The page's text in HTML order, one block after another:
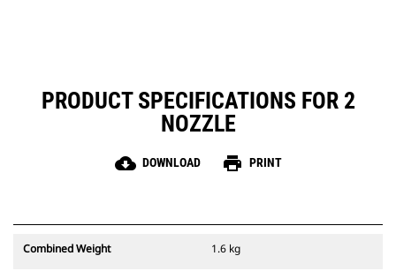
PRODUCT SPECIFICATIONS FOR 2
NOZZLE
cloud_download DOWNLOAD print PRINT
Combined Weight 1.6 kg